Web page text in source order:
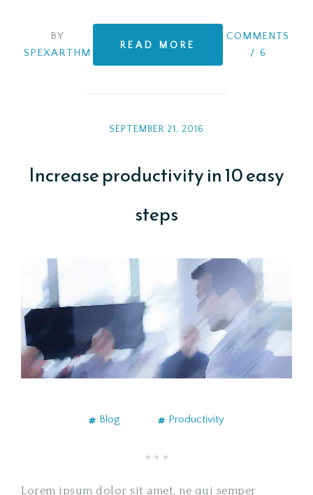
BY
SPEXARTHM
READ MORE
COMMENTS
/ 6
SEPTEMBER 21, 2016
Increase productivity in 10 easy
steps
Blog Productivity
Lorem ipsum dolor sit amet, ne qui semper